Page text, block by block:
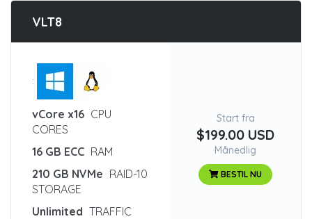
VLT8
:
vCore x16 CPU
CORES
16 GB ECC RAM
210 GB NVMe RAID-10
STORAGE
Unlimited TRAFFIC
Start fra
$199.00 USD
Månedlig
BESTIL NU